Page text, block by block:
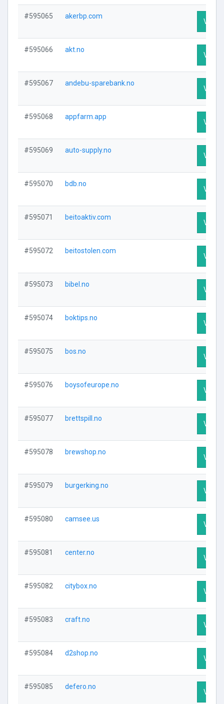
#595065 akerbp.com
Visit
#595066 akt.no
Visit
#595067 andebu-sparebank.no
Visit
#595068 appfarm.app
Visit
#595069 auto-supply.no
Visit
#595070 bdb.no
Visit
#595071 beitoaktiv.com
Visit
#595072 beitostolen.com
Visit
#595073 bibel.no
Visit
#595074 boktips.no
Visit
#595075 bos.no
Visit
#595076 boysofeurope.no
Visit
#595077 brettspill.no
Visit
#595078 brewshop.no
Visit
#595079 burgerking.no
Visit
#595080 camsee.us
Visit
#595081 center.no
Visit
#595082 citybox.no
Visit
#595083 craft.no
Visit
#595084 d2shop.no
Visit
#595085 defero.no
Visit